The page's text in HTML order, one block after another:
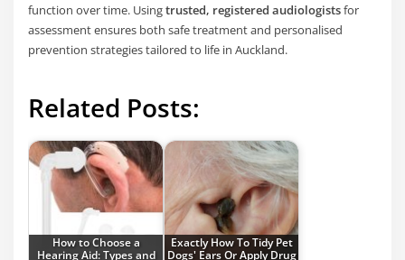
function over time. Usingtrusted, registered audiologistsfor
assessment ensures both safe treatment and personalised
prevention strategies tailored to life in Auckland.
Related Posts:
How to Choose a
Hearing Aid: Types and
Exactly How To Tidy Pet
Dogs' Ears Or Apply Drug